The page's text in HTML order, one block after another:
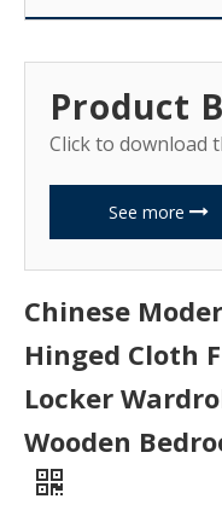
Product
Click to download
See more
Chinese
Hinged Cloth
Locker
Wooden